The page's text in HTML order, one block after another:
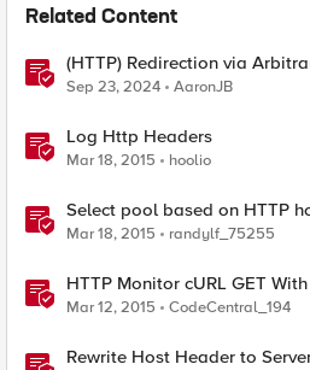
Related Content
(HTTP) Redirection via
Sep 23, 2024 AaronJB
Log Http Headers
Mar 18, 2015 hoolio
Select pool based on HTTP
Mar 18, 2015 randylf_75255
HTTP Monitor cURL GET
Mar 12, 2015 CodeCentral_194
Rewrite Host Header to